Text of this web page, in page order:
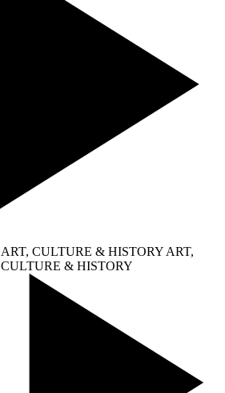
ART, CULTURE & HISTORY ART,
CULTURE & HISTORY